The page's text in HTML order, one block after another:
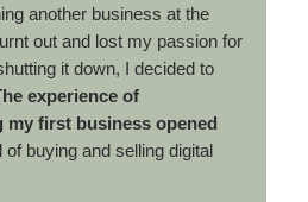
another business at the
out and lost my passion for
it down, I decided to
experience of
first business opened
of buying and selling digital